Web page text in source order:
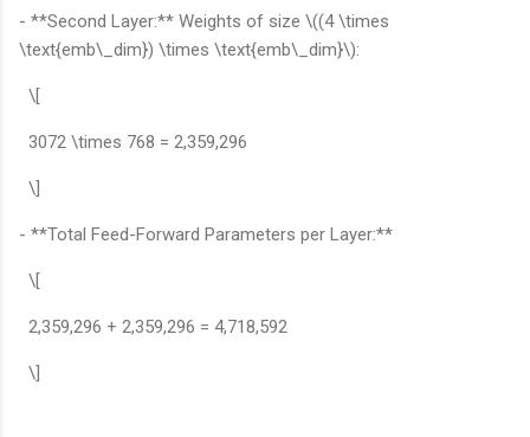
- **Second Layer:** Weights of size \((4 \times
\text{emb\_dim}) \times \text{emb\_dim}\):
\[
3072 \times 768 = 2,359,296
\]
- **Total Feed-Forward Parameters per Layer:**
\[
2,359,296 + 2,359,296 = 4,718,592
\]